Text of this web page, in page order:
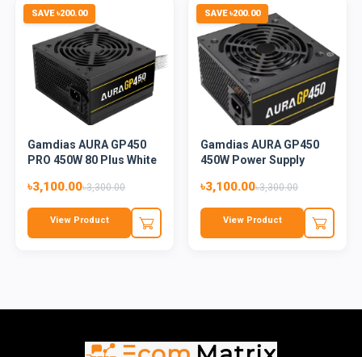
SAVE ৳200.00
Gamdias AURA GP450
PRO 450W 80 Plus White
৳3,100.00৳3,300.00
View Product
SAVE ৳200.00
Gamdias AURA GP450
450W Power Supply
৳3,100.00৳3,300.00
View Product